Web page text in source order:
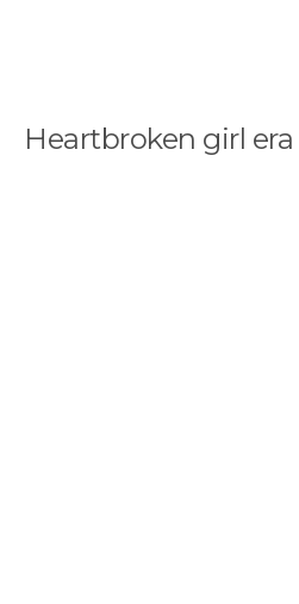
Heartbroken girl